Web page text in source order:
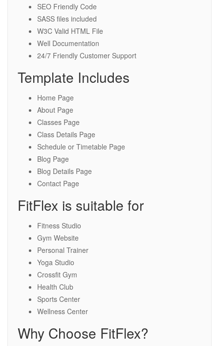
SEO Friendly Code
SASS files included
W3C Valid HTML File
Well Documentation
24/7 Friendly Customer Support
Template Includes
Home Page
About Page
Classes Page
Class Details Page
Schedule or Timetable Page
Blog Page
Blog Details Page
Contact Page
FitFlex is suitable for
Fitness Studio
Gym Website
Personal Trainer
Yoga Studio
Crossfit Gym
Health Club
Sports Center
Wellness Center
Why Choose FitFlex?